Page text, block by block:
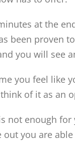
at the
been proven
you will see
you feel like
think of it as an
not enough
out you are